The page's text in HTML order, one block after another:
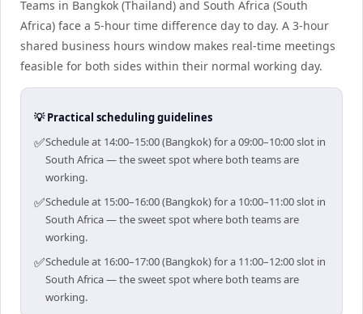
Teams in Bangkok (Thailand) and South Africa (South
Africa) face a 5-hour time difference day to day. A 3-hour
shared business hours window makes real-time meetings
feasible for both sides within their normal working day.
💡 Practical scheduling guidelines
✅Schedule at 14:00–15:00 (Bangkok) for a 09:00–10:00 slot in
South Africa — the sweet spot where both teams are
working.
✅Schedule at 15:00–16:00 (Bangkok) for a 10:00–11:00 slot in
South Africa — the sweet spot where both teams are
working.
✅Schedule at 16:00–17:00 (Bangkok) for a 11:00–12:00 slot in
South Africa — the sweet spot where both teams are
working.